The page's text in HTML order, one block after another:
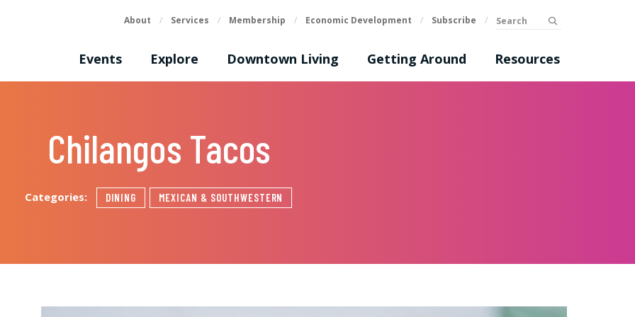
Events Explore Downtown Living Getting Around Resources
About / Services / Membership / Economic Development / Subscribe / Search
Chilangos Tacos
Categories: DINING MEXICAN & SOUTHWESTERN